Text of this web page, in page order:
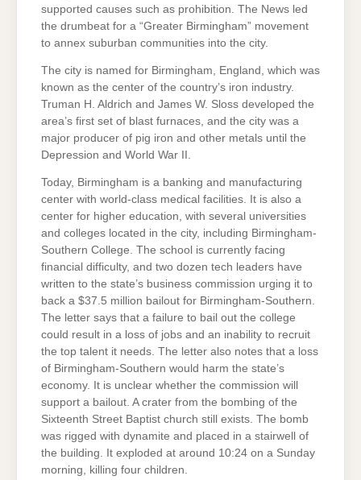
supported causes such as prohibition. The News led
the drumbeat for a “Greater Birmingham” movement
to annex suburban communities into the city.
The city is named for Birmingham, England, which was
known as the center of the country’s iron industry.
Truman H. Aldrich and James W. Sloss developed the
area’s first set of blast furnaces, and the city was a
major producer of pig iron and other metals until the
Depression and World War II.
Today, Birmingham is a banking and manufacturing
center with world-class medical facilities. It is also a
center for higher education, with several universities
and colleges located in the city, including Birmingham-
Southern College. The school is currently facing
financial difficulty, and two dozen tech leaders have
written to the state’s business commission urging it to
back a $37.5 million bailout for Birmingham-Southern.
The letter says that a failure to bail out the college
could result in a loss of jobs and an inability to recruit
the top talent it needs. The letter also notes that a loss
of Birmingham-Southern would harm the state’s
economy. It is unclear whether the commission will
support a bailout. A crater from the bombing of the
Sixteenth Street Baptist church still exists. The bomb
was rigged with dynamite and placed in a stairwell of
the building. It exploded at around 10:24 on a Sunday
morning, killing four children.